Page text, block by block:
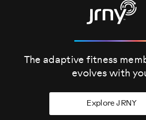
The adaptive fitness
evolves with
Explore JRNY